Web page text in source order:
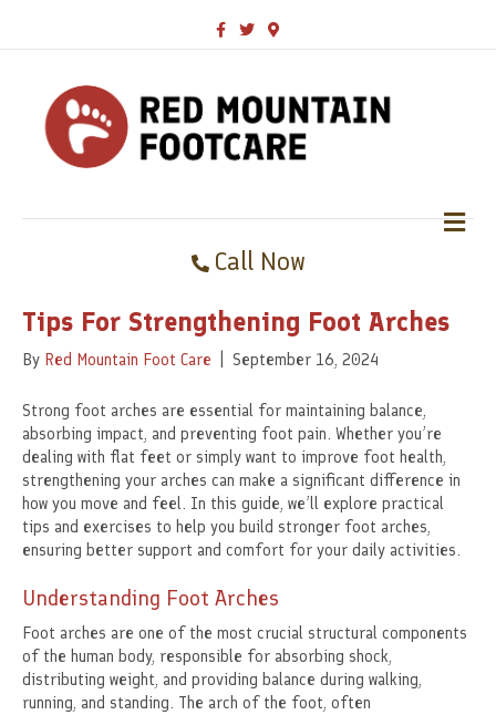
c
k
w
i
e
o
e
-
m
a
p
Call Now
M
E
Tips For Strengthening Foot Arches
By Red Mountain Foot Care September 16, 2024
Strong foot arches are essential for maintaining balance,
absorbing impact, and preventing foot pain. Whether you’re
dealing with flat feet or simply want to improve foot health,
strengthening your arches can make a significant difference in
how you move and feel. In this guide, we’ll explore practical
tips and exercises to help you build stronger foot arches,
ensuring better support and comfort for your daily activities.
Understanding Foot Arches
Foot arches are one of the most crucial structural components
of the human body, responsible for absorbing shock,
distributing weight, and providing balance during walking,
running, and standing. The arch of the foot, often